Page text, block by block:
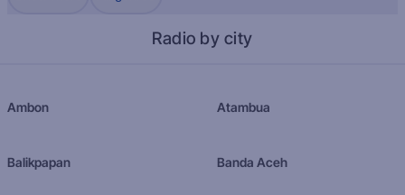
Radio by city
Ambon Atambua
Balikpapan Banda Aceh